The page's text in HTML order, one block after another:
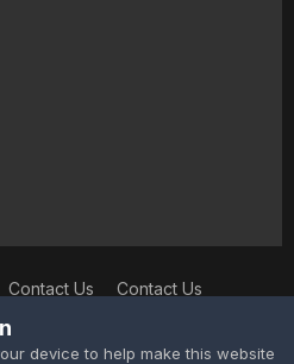
Contact Us Contact Us
Community
device to help make this website